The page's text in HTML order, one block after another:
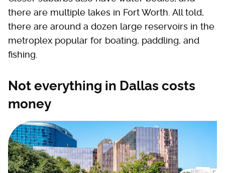
there are multiple lakes in Fort Worth. All told,
there are around a dozen large reservoirs in the
metroplex popular for boating, paddling, and
fishing.
Not everything in Dallas costs
money